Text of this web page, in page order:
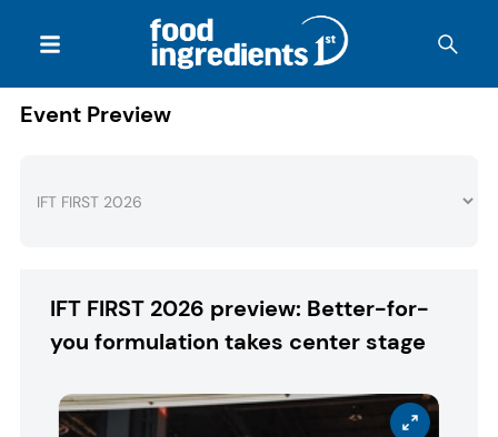
Event Preview
IFT FIRST 2026 preview: Better-for-
you formulation takes center stage